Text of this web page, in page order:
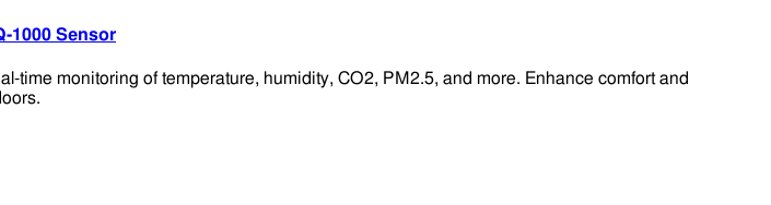
1000 Sensor
monitoring of temperature, humidity, CO2, PM2.5, and more. Enhance comfort and